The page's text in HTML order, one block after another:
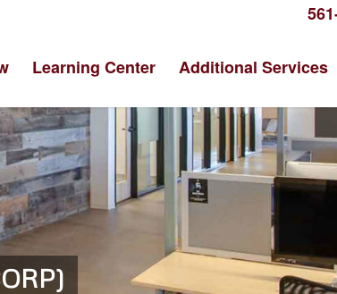
Learning Center Additional Services